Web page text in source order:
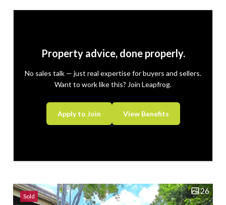
Property advice, done properly.
No sales talk — just real expertise for buyers and sellers.
Want to work like this? Join Leapfrog.
Apply to Join View Benefits
Sold
26